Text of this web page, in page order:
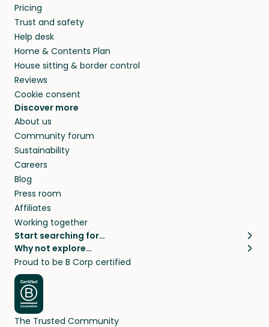
Pricing
Trust and safety
Help desk
Home & Contents Plan
House sitting & border control
Reviews
Cookie consent
Discover more
About us
Community forum
Sustainability
Careers
Blog
Press room
Affiliates
Working together
Start searching for…
Pet sitters
Cat sitters near me
Dog sitters near me
Pet sitters in London
Pet sitters in New York
Pet sitters in Los Angeles
Why not explore…
House sitting
Long term house sits
House sits in London
House sits in New York
House sits in Los Angeles
Proud to be B Corp certified
The Trusted Community